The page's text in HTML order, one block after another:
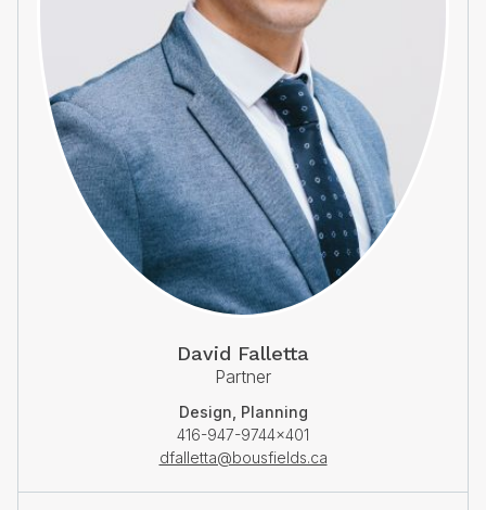
David Falletta
Partner
Design, Planning
416-947-9744×401
dfalletta@bousfields.ca